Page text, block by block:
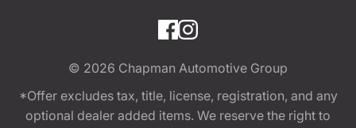
© 2026 Chapman Automotive Group
*Offer excludes tax, title, license, registration, and any
optional dealer added items. We reserve the right to